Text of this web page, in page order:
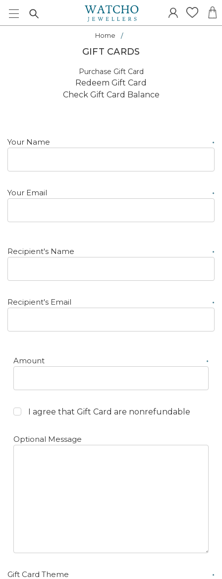
Home
GIFT CARDS
Purchase Gift Card
Redeem Gift Card
Check Gift Card Balance
Your Name *
Your Email *
Recipient's Name *
Recipient's Email *
Amount *
I agree that Gift Card are nonrefundable
Optional Message
Gift Card Theme *